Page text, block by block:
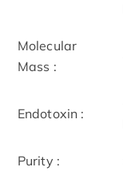
Molecular
Mass :
Endotoxin :
Purity :